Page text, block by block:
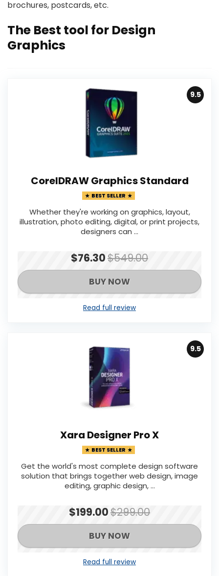
brochures, postcards, etc.
The Best tool for Design
Graphics
9.5
CorelDRAW Graphics Standard
BEST SELLER
Whether they're working on graphics, layout,
illustration, photo editing, digital, or print projects,
designers can ...
$76.30$549.00
BUY NOW
Read full review
9.5
Xara Designer Pro X
BEST SELLER
Get the world's most complete design software
solution that brings together web design, image
editing, graphic design, ...
$199.00$299.00
BUY NOW
Read full review